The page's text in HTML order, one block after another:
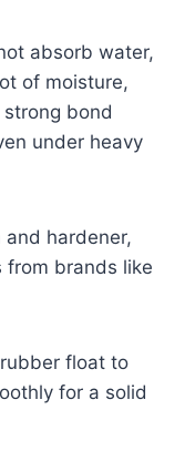
absorb water,
of moisture,
bond
under heavy
hardener,
from brands like
float to
for a solid